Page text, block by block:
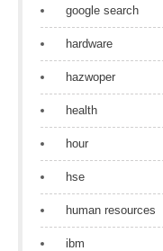
google search
hardware
hazwoper
health
hour
hse
human resources
ibm